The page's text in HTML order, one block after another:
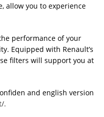
allow you to experience
performance of your
Equipped with Renault’s
filters will support you at
and english version
.